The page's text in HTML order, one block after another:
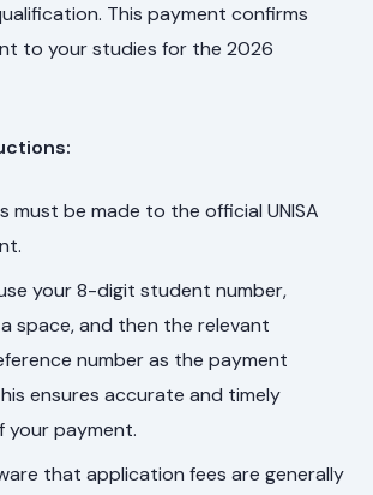
This payment confirms
to your studies for the 2026
must be made to the official UNISA
your 8-digit student number,
space, and then the relevant
number as the payment
ensures accurate and timely
your payment.
that application fees are generally